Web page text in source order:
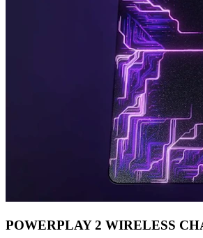
POWERPLAY 2 WIRELESS